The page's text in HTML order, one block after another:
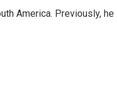
America. Previously, he